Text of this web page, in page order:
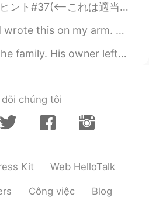
て話す時に、普通にバイトと常勤とを区別しません。なので、「I went to my part-time job to...
said it means “peace and love”. I think that’s really...
alone for a whole month. We saved him from a solit...
chúng tôi
Kit Web HelloTalk
Công việc Blog